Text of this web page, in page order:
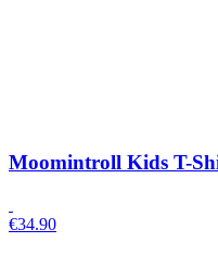
Moomintroll Kids T-
€34.90